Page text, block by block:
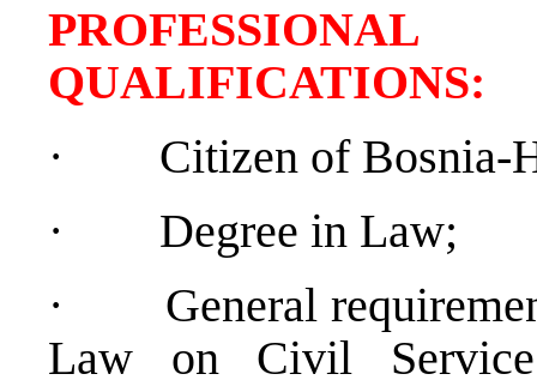
·
Citizen of Bosnia-
·
Degree in Law;
·
General
Law on Civil